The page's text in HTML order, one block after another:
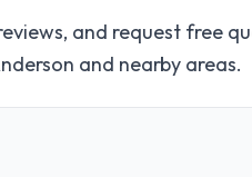
and request free
and nearby areas.